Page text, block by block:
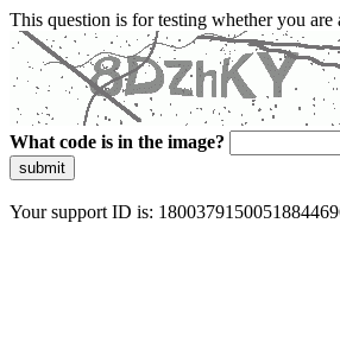
This question is for testing whether you
What code is in the image?
submit
Your support ID is: